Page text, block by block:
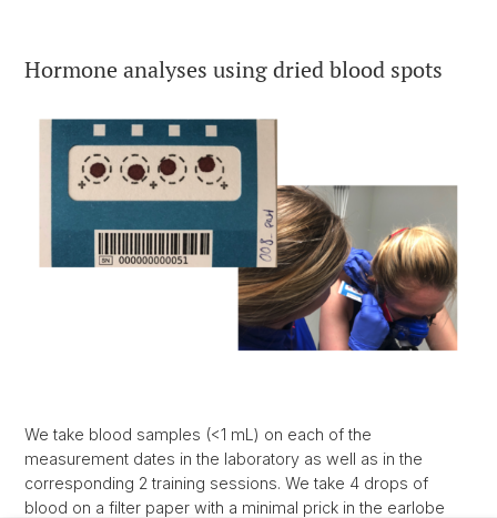
Hormone analyses using dried blood spots
We take blood samples (<1 mL) on each of the
measurement dates in the laboratory as well as in the
corresponding 2 training sessions. We take 4 drops of
blood on a filter paper with a minimal prick in the earlobe